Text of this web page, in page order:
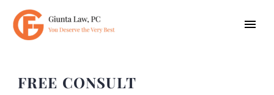
FREE CONSULT